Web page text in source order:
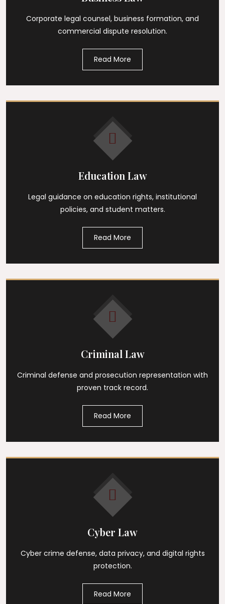
Corporate legal counsel, business formation, and
commercial dispute resolution.
Read More
Education Law
Legal guidance on education rights, institutional
policies, and student matters.
Read More
Criminal Law
Criminal defense and prosecution representation with
proven track record.
Read More
Cyber Law
Cyber crime defense, data privacy, and digital rights
protection.
Read More